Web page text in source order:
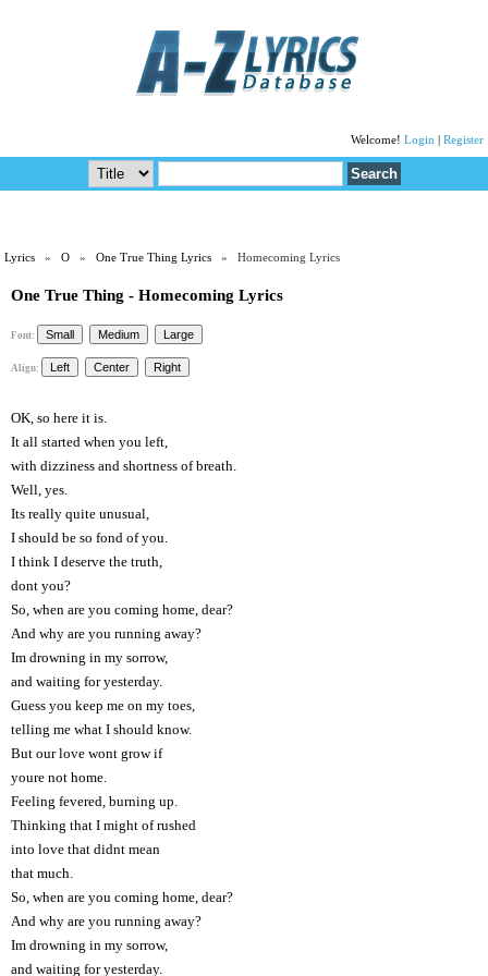
Welcome! Login Register
Lyrics »O »One True Thing Lyrics » Homecoming Lyrics
One True Thing - Homecoming Lyrics
Font:
Align:
OK, so here it is.
It all started when you left,
with dizziness and shortness of breath.
Well, yes.
Its really quite unusual,
I should be so fond of you.
I think I deserve the truth,
dont you?
So, when are you coming home, dear?
And why are you running away?
Im drowning in my sorrow,
and waiting for yesterday.
Guess you keep me on my toes,
telling me what I should know.
But our love wont grow if
youre not home.
Feeling fevered, burning up.
Thinking that I might of rushed
into love that didnt mean
that much.
So, when are you coming home, dear?
And why are you running away?
Im drowning in my sorrow,
and waiting for yesterday.